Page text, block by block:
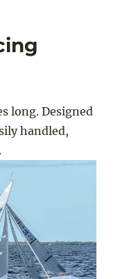
long. Designed
handled,